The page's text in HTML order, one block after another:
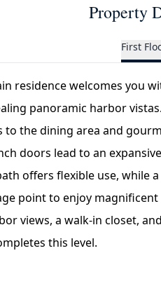
Property
First
residence welcomes you
panoramic harbor
to the dining area and
doors lead to an
offers flexible use, while
point to enjoy
views, a walk-in closet,
this level.